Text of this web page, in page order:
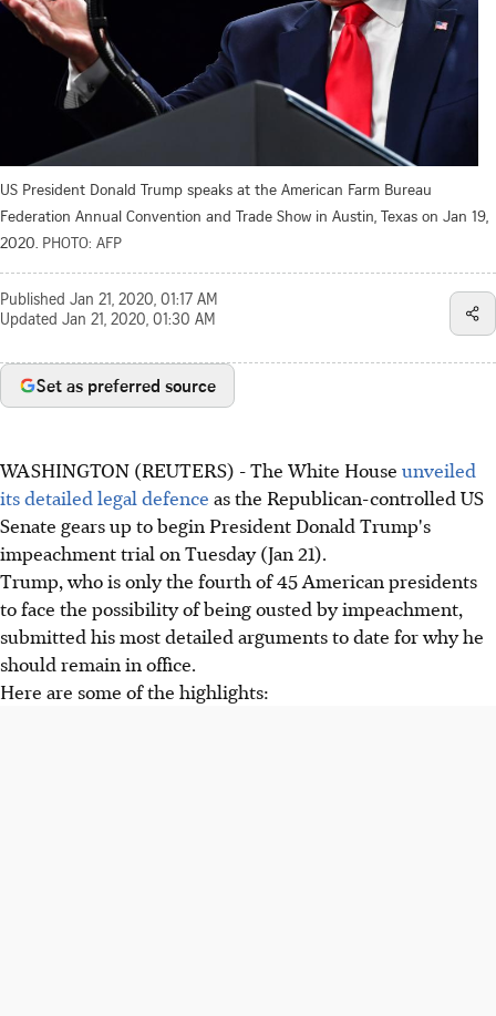
US President Donald Trump speaks at the American Farm Bureau
Federation Annual Convention and Trade Show in Austin, Texas on Jan 19,
2020. PHOTO: AFP
Published Jan 21, 2020, 01:17 AM
Updated Jan 21, 2020, 01:30 AM
Set as preferred source
WASHINGTON (REUTERS) - The White House unveiled
its detailed legal defence as the Republican-controlled US
Senate gears up to begin President Donald Trump's
impeachment trial on Tuesday (Jan 21).
Trump, who is only the fourth of 45 American presidents
to face the possibility of being ousted by impeachment,
submitted his most detailed arguments to date for why he
should remain in office.
Here are some of the highlights: